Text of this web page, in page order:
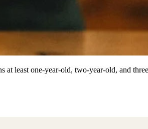
least one-year-old, two-year-old, and